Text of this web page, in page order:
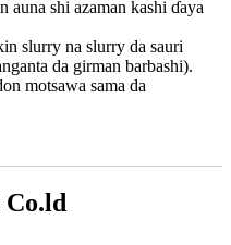
auna shi azaman kashi ɗaya
slurry na slurry da sauri
da girman barbashi).
motsawa sama da
Co.ld